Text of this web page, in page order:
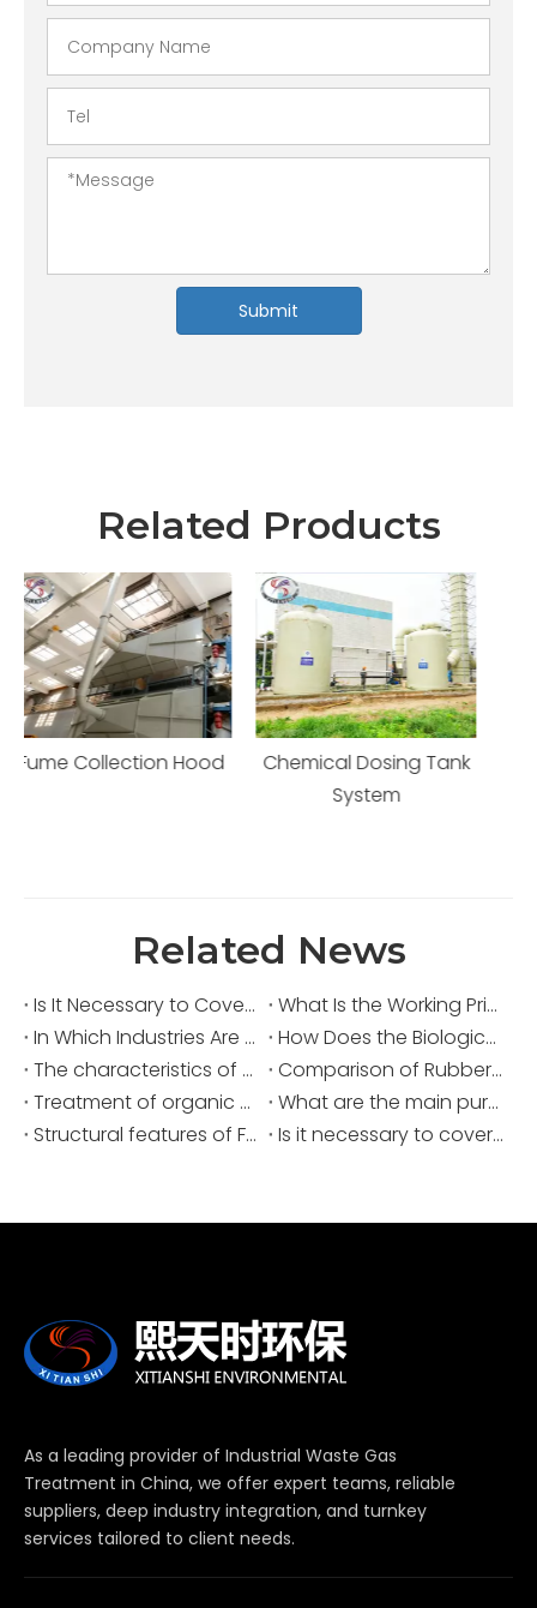
Submit
Related Products
Chemical Dosing Tank
Electrolytic Cell
Enclosure
Related News
Is It Necessary to Cover Sewage Pools for Deodorization?
What Is the Working Principle of an Acid Fume Scrubber?
In Which Industries Are Acid Fume Scrubbers Widely Used?
How Does the Biological Deodorization Method Treat VOC Exhaust Gases?
The characteristics of biological odor removal
Comparison of Rubber Waste Gas Treatment Solutions
Treatment of organic waste gas in the pharmaceutical and chemical industries
What are the main purposes of covering sewage ponds?
Structural features of FRP sewage covers
Is it necessary to cover and deodorize the sewage tank?
As a leading provider of Industrial Waste Gas
Treatment in China, we offer expert teams, reliable
suppliers, deep industry integration, and turnkey
services tailored to client needs.